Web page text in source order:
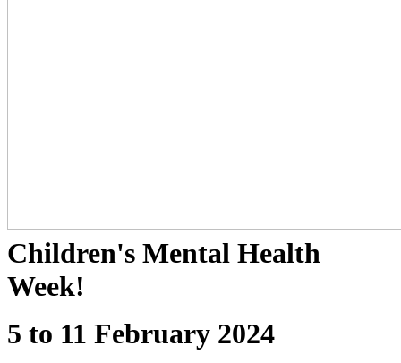
Children's Mental Health
Week!
5 to 11 February 2024